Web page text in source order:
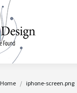
You are here:
Home iphone-screen.png